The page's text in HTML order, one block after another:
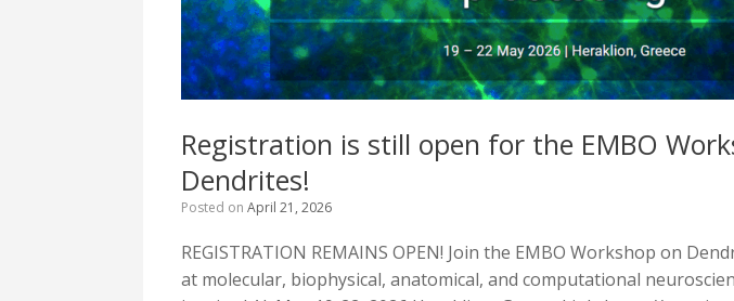
Registration is still open for the EMBO
Dendrites!
Posted on April 21, 2026
REGISTRATION REMAINS OPEN! Join the EMBO Workshop on
at molecular, biophysical, anatomical, and computational